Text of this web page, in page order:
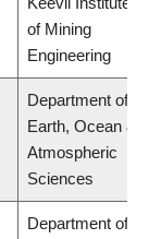
of Mining
Engineering
Department of
Earth, Ocean &
Atmospheric
Sciences
Department of